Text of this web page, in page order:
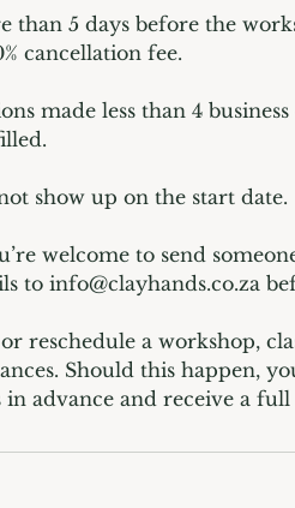
5 days before the
cancellation fee.
made less than 4
show up on the start date.
welcome to send
to info@clayhands.co.za
reschedule a workshop,
Should this happen,
in advance and receive a